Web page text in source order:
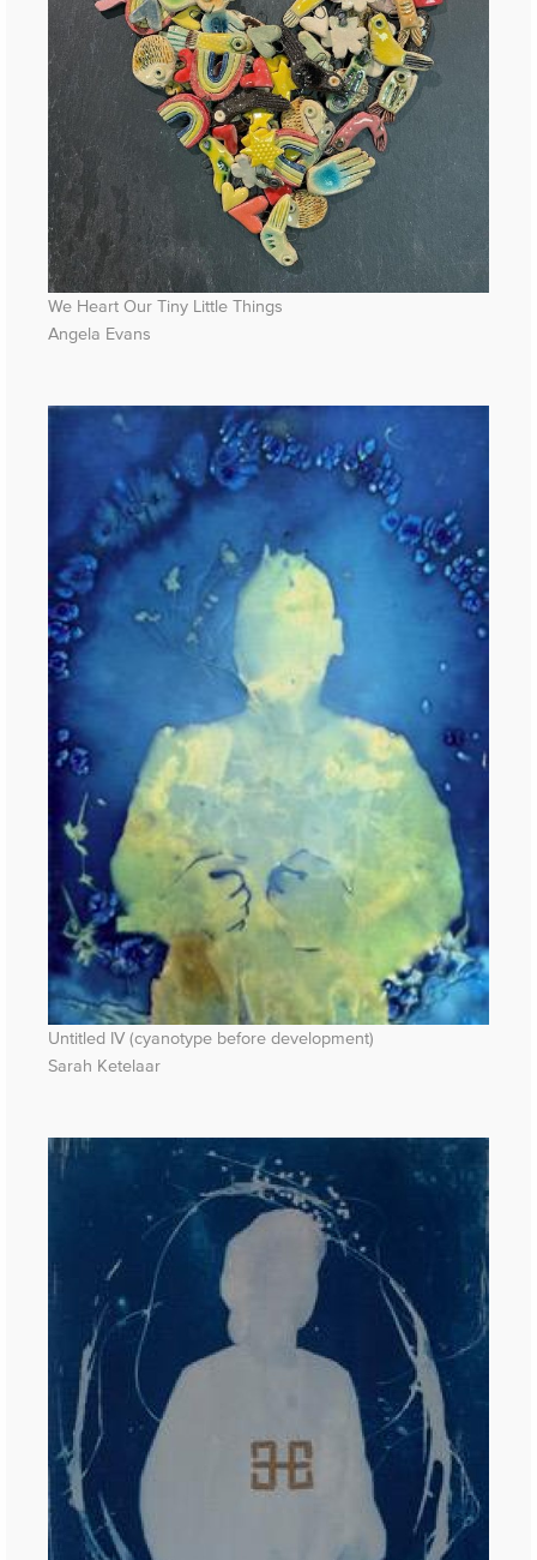
We Heart Our Tiny Little Things
Angela Evans
Untitled IV (cyanotype before development)
Sarah Ketelaar